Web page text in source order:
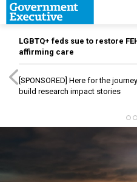
LGBTQ+ feds sue to restore
affirming care
[SPONSORED] Here for the
build research impact stories